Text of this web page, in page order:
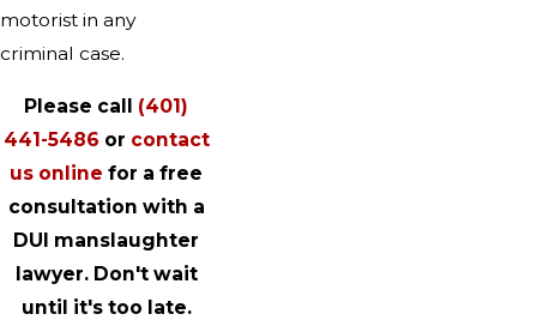
motorist in any
criminal case.
Please call (401)
441-5486 or contact
us online for a free
consultation with a
DUI manslaughter
lawyer. Don't wait
until it's too late.